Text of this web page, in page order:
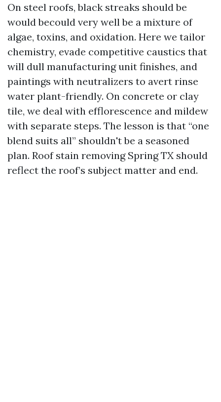
On steel roofs, black streaks should be
would becould very well be a mixture of
algae, toxins, and oxidation. Here we tailor
chemistry, evade competitive caustics that
will dull manufacturing unit finishes, and
paintings with neutralizers to avert rinse
water plant-friendly. On concrete or clay
tile, we deal with efflorescence and mildew
with separate steps. The lesson is that “one
blend suits all” shouldn't be a seasoned
plan. Roof stain removing Spring TX should
reflect the roof’s subject matter and end.